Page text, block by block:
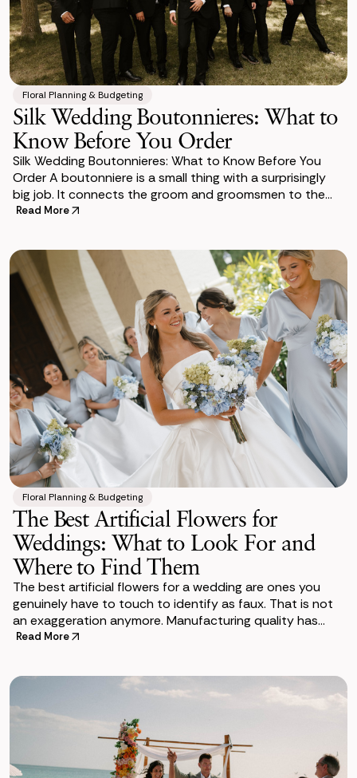
Floral Planning & Budgeting
Silk Wedding Boutonnieres: What to
Know Before You Order
Silk Wedding Boutonnieres: What to Know Before You
Order A boutonniere is a small thing with a surprisingly
big job. It connects the groom and groomsmen to the
overall floral design of the wedding, si
Read More
Floral Planning & Budgeting
The Best Artificial Flowers for
Weddings: What to Look For and
Where to Find Them
The best artificial flowers for a wedding are ones you
genuinely have to touch to identify as faux. That is not
an exaggeration anymore. Manufacturing quality has
come a long way in a short time. The
Read More